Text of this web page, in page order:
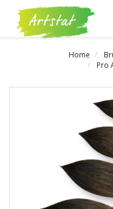
Home
Pro